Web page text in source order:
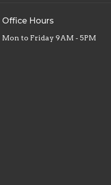
Office Hours
Mon to Friday 9AM - 5PM